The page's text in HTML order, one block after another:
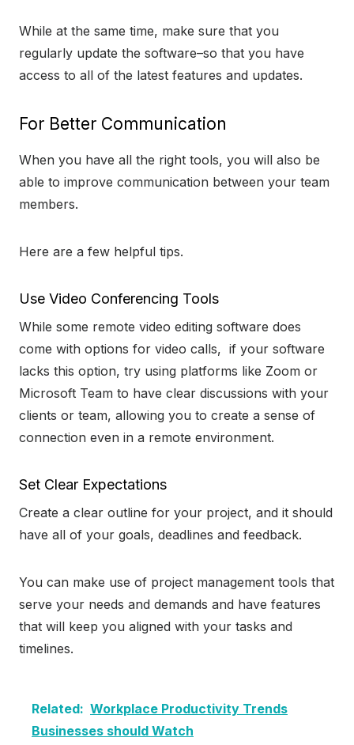
While at the same time, make sure that you
regularly update the software–so that you have
access to all of the latest features and updates.
For Better Communication
When you have all the right tools, you will also be
able to improve communication between your team
members.
Here are a few helpful tips.
Use Video Conferencing Tools
While some remote video editing software does
come with options for video calls, if your software
lacks this option, try using platforms like Zoom or
Microsoft Team to have clear discussions with your
clients or team, allowing you to create a sense of
connection even in a remote environment.
Set Clear Expectations
Create a clear outline for your project, and it should
have all of your goals, deadlines and feedback.
You can make use of project management tools that
serve your needs and demands and have features
that will keep you aligned with your tasks and
timelines.
Related: Workplace Productivity Trends
Businesses should Watch